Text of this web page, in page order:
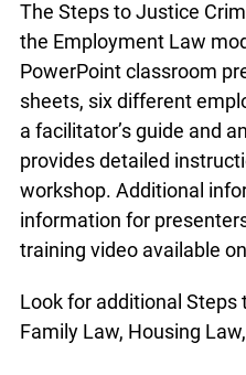
theSteps to Justice –
The Steps to Justice
with the Employment
PowerPoint classroom
sheets, six different
and a facilitator’s guide
guide provides detailed
deliver the workshop.
on a short training video
website.